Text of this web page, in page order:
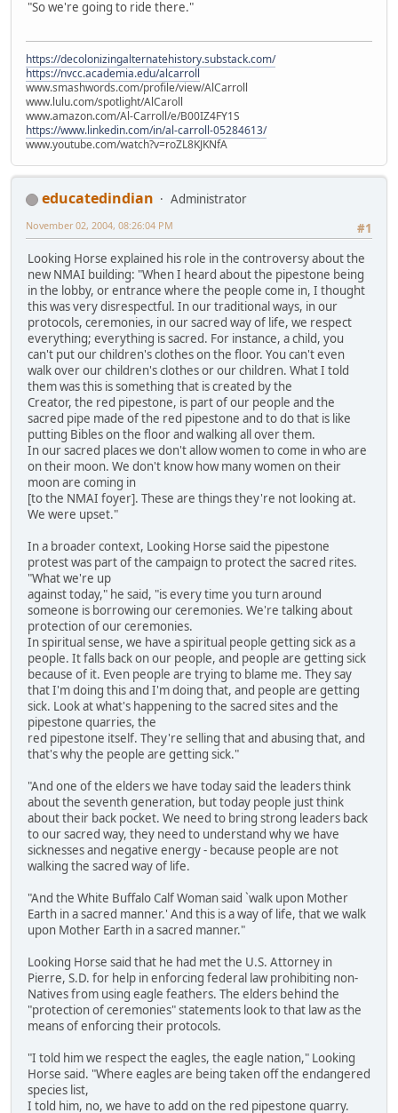
"So we're going to ride there."
https://decolonizingalternatehistory.substack.com/
https://nvcc.academia.edu/alcarroll
www.smashwords.com/profile/view/AlCarroll
www.lulu.com/spotlight/AlCaroll
www.amazon.com/Al-Carroll/e/B00IZ4FY1S
https://www.linkedin.com/in/al-carroll-05284613/
www.youtube.com/watch?v=roZL8KJKNfA
educatedindian
Administrator
#1
November 02, 2004, 08:26:04 PM
Looking Horse explained his role in the controversy about the
new NMAI building: "When I heard about the pipestone being
in the lobby, or entrance where the people come in, I thought
this was very disrespectful. In our traditional ways, in our
protocols, ceremonies, in our sacred way of life, we respect
everything; everything is sacred. For instance, a child, you
can't put our children's clothes on the floor. You can't even
walk over our children's clothes or our children. What I told
them was this is something that is created by the
Creator, the red pipestone, is part of our people and the
sacred pipe made of the red pipestone and to do that is like
putting Bibles on the floor and walking all over them.
In our sacred places we don't allow women to come in who are
on their moon. We don't know how many women on their
moon are coming in
[to the NMAI foyer]. These are things they're not looking at.
We were upset."
In a broader context, Looking Horse said the pipestone
protest was part of the campaign to protect the sacred rites.
"What we're up
against today," he said, "is every time you turn around
someone is borrowing our ceremonies. We're talking about
protection of our ceremonies.
In spiritual sense, we have a spiritual people getting sick as a
people. It falls back on our people, and people are getting sick
because of it. Even people are trying to blame me. They say
that I'm doing this and I'm doing that, and people are getting
sick. Look at what's happening to the sacred sites and the
pipestone quarries, the
red pipestone itself. They're selling that and abusing that, and
that's why the people are getting sick."
"And one of the elders we have today said the leaders think
about the seventh generation, but today people just think
about their back pocket. We need to bring strong leaders back
to our sacred way, they need to understand why we have
sicknesses and negative energy - because people are not
walking the sacred way of life.
"And the White Buffalo Calf Woman said `walk upon Mother
Earth in a sacred manner.' And this is a way of life, that we walk
upon Mother Earth in a sacred manner."
Looking Horse said that he had met the U.S. Attorney in
Pierre, S.D. for help in enforcing federal law prohibiting non-
Natives from using eagle feathers. The elders behind the
"protection of ceremonies" statements look to that law as the
means of enforcing their protocols.
"I told him we respect the eagles, the eagle nation," Looking
Horse said. "Where eagles are being taken off the endangered
species list,
I told him, no, we have to add on the red pipestone quarry.